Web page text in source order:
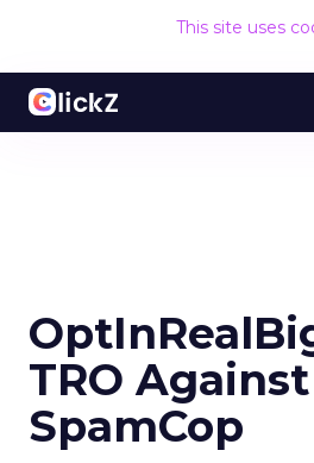
This site uses
TRO Against
SpamCop